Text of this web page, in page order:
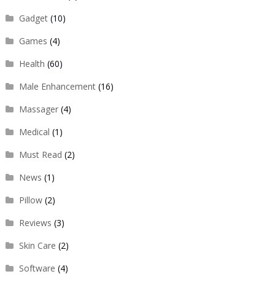
Gadget(10)
Games (4)
Health (60)
Male Enhancement(16)
Massager(4)
Medical (1)
Must Read (2)
News (1)
Pillow(2)
Reviews (3)
Skin Care (2)
Software (4)